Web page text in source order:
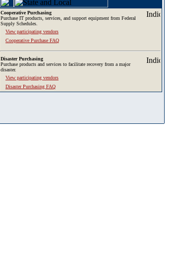
Cooperative Purchasing
Purchase IT products, services, and support equipment from Federal
Supply Schedules.
View participating vendors
Cooperative Purchase FAQ
Disaster Purchasing
Purchase products and services to facilitate recovery from a major
disaster.
View participating vendors
Disaster Purchasing FAQ